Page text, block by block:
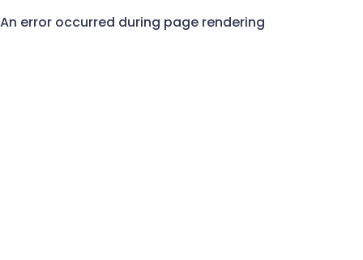
An error occurred during page rendering